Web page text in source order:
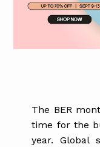
The BER
time for the
year. Global